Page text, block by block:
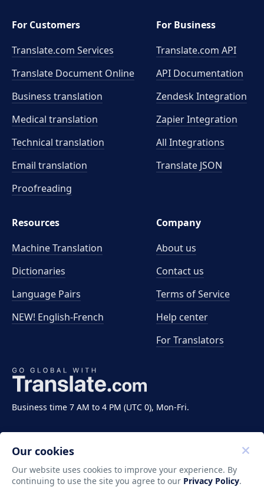
Business time 7 AM to 4 PM (UTC 0), Mon-Fri.
For Customers
Translate.com Services
Translate Document Online
Business translation
Medical translation
Technical translation
Email translation
Proofreading
For Business
Translate.com API
API Documentation
Zendesk Integration
Zapier Integration
All Integrations
Translate JSON
Resources
Machine Translation
Dictionaries
Language Pairs
NEW! English-French
Company
About us
Contact us
Terms of Service
Help center
For Translators
Our cookies
Our website uses cookies to improve your experience. By
continuing to use the site you agree to our Privacy Policy.